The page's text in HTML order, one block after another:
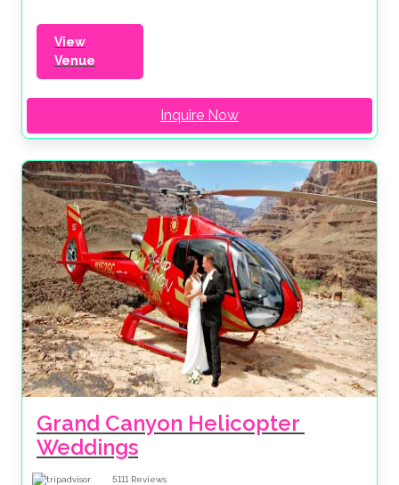
View
Venue
Inquire Now
Grand Canyon Helicopter
Weddings
5111 Reviews